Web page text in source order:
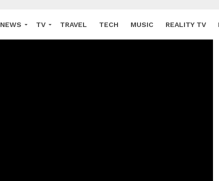
NEWS TV TRAVEL TECH MUSIC REALITY TV